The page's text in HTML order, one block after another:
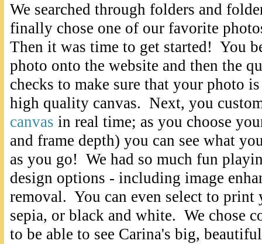
We searched through folders and
finally chose one of our favorite
Then it was time to get started! You
photo onto the website and then the
checks to make sure that your photo
high quality canvas. Next, you
canvas in real time; as you choose
and frame depth) you can see what
as you go! We had so much fun
design options - including image
removal. You can even select to print
sepia, or black and white. We chose
to be able to see Carina's big,